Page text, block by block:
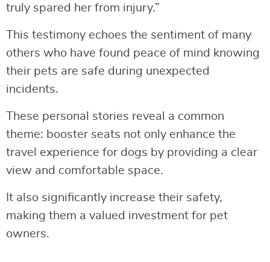
truly spared her from injury.”
This testimony echoes the sentiment of many
others who have found peace of mind knowing
their pets are safe during unexpected
incidents.
These personal stories reveal a common
theme: booster seats not only enhance the
travel experience for dogs by providing a clear
view and comfortable space.
It also significantly increase their safety,
making them a valued investment for pet
owners.